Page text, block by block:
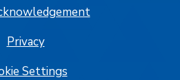
Privacy
Settings